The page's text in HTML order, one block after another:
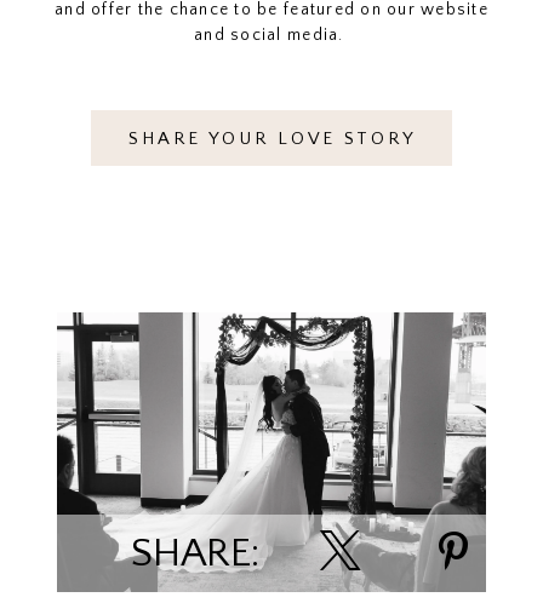
and offer the chance to be featured on our website
and social media.
SHARE YOUR LOVE STORY
Kara & Trevor Boes
SHARE: